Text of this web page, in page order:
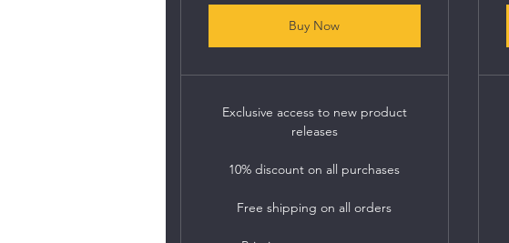
Buy Now
Exclusive access to new product
releases
10% discount on all purchases
Free shipping on all orders